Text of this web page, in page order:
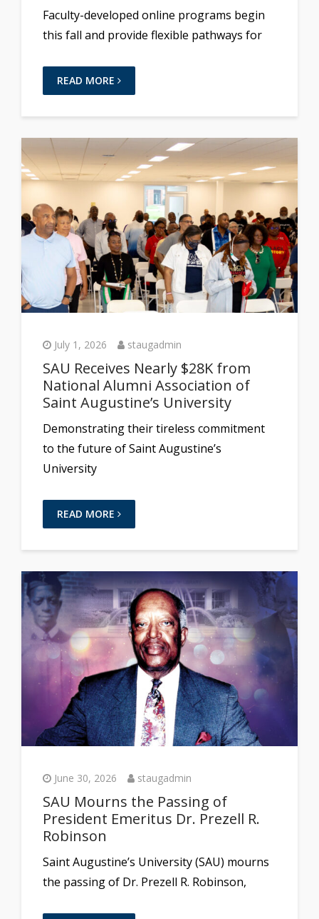
Faculty-developed online programs begin
this fall and provide flexible pathways for
READ MORE
July 1, 2026 staugadmin
SAU Receives Nearly $28K from
National Alumni Association of
Saint Augustine’s University
Demonstrating their tireless commitment
to the future of Saint Augustine’s
University
READ MORE
June 30, 2026 staugadmin
SAU Mourns the Passing of
President Emeritus Dr. Prezell R.
Robinson
Saint Augustine’s University (SAU) mourns
the passing of Dr. Prezell R. Robinson,